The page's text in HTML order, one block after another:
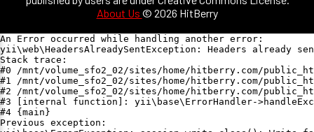
About Us © 2026 HitBerry
An Error occurred while handling another error:
yii\web\HeadersAlreadySentException: Headers already
Stack trace:
#0 /mnt/volume_sfo2_02/sites/home/hitberry.com/
#1 /mnt/volume_sfo2_02/sites/home/hitberry.com/
#2 /mnt/volume_sfo2_02/sites/home/hitberry.com/
#3 [internal function]: yii\base\ErrorHandler-
#4 {main}
Previous exception: